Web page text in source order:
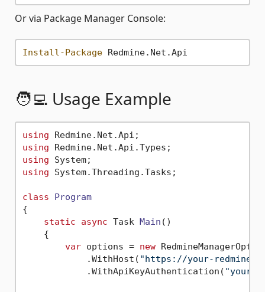
Or via Package Manager Console:
Install-Package
🧑‍💻 Usage Example
using
using
using
using System.Threading.Tasks;
class
Program
{
static
async Task Main ()
    {
var options = new
            .WithHost(
"https://your-redmine-
            .WithApiKeyAuthentication(
"your-